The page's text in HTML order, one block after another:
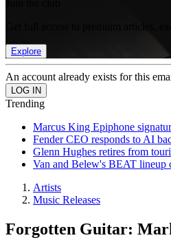
Get full access to premium articles,
Explore
An account already exists for this
Trending
Marcus King Epiphone
Fender CEO responds to AI
Glenn Hughes retires from
Van and Belew's BEAT lineup
Artists
Music Releases
Forgotten Guitar: